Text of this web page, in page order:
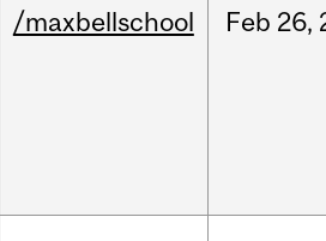
/maxbellschool Feb 26,